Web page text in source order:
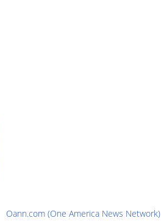
Oann.com (One America News Network)